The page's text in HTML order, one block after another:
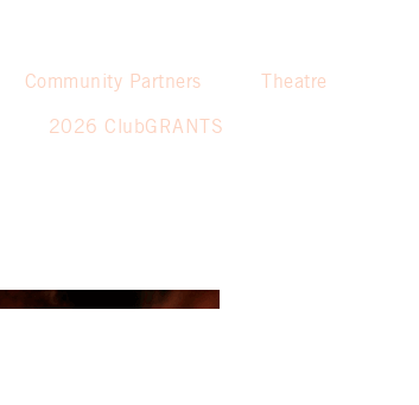
Community Partners
2026 ClubGRANTS
Theatre